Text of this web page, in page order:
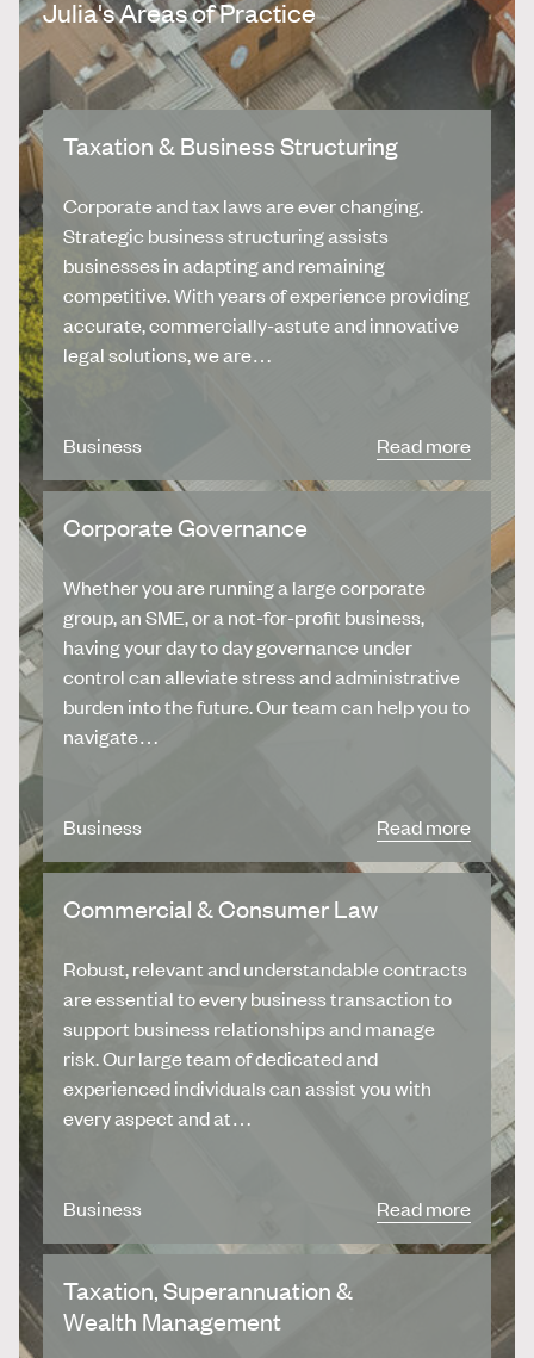
Julia's Areas of Practice
Taxation & Business Structuring
Corporate and tax laws are ever changing.
Strategic business structuring assists
businesses in adapting and remaining
competitive. With years of experience providing
accurate, commercially-astute and innovative
legal solutions, we are…
Business Read more
Corporate Governance
Whether you are running a large corporate
group, an SME, or a not-for-profit business,
having your day to day governance under
control can alleviate stress and administrative
burden into the future. Our team can help you to
navigate…
Business Read more
Commercial & Consumer Law
Robust, relevant and understandable contracts
are essential to every business transaction to
support business relationships and manage
risk. Our large team of dedicated and
experienced individuals can assist you with
every aspect and at…
Business Read more
Taxation, Superannuation &
Wealth Management